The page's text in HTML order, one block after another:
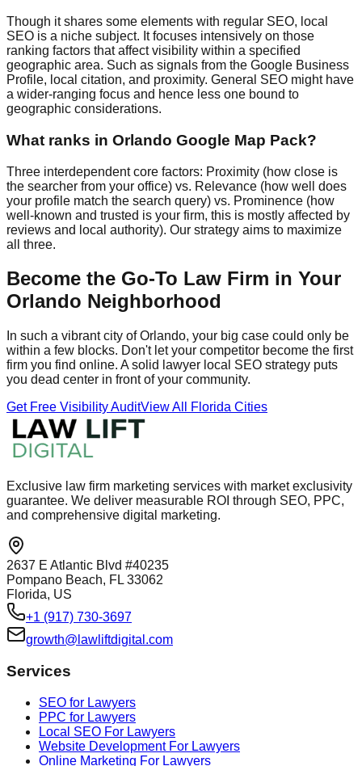
Though it shares some elements with regular SEO, local
SEO is a niche subject. It focuses intensively on those
ranking factors that affect visibility within a specified
geographic area. Such as signals from the Google Business
Profile, local citation, and proximity. General SEO might have
a wider-ranging focus and hence less one bound to
geographic considerations.
What ranks in Orlando Google Map Pack?
Three interdependent core factors: Proximity (how close is
the searcher from your office) vs. Relevance (how well does
your profile match the search query) vs. Prominence (how
well-known and trusted is your firm, this is mostly affected by
reviews and local authority). Our strategy aims to maximize
all three.
Become the Go-To Law Firm in Your
Orlando Neighborhood
In such a vibrant city of Orlando, your big case could only be
within a few blocks. Don't let your competitor become the first
firm you find online. A solid lawyer local SEO strategy puts
you dead center in front of your community.
Get Free Visibility AuditView All Florida Cities
Exclusive law firm marketing services with market exclusivity
guarantee. We deliver measurable ROI through SEO, PPC,
and comprehensive digital marketing.
2637 E Atlantic Blvd #40235
Pompano Beach, FL 33062
Florida, US
+1 (917) 730-3697
growth@lawliftdigital.com
Services
SEO for Lawyers
PPC for Lawyers
Local SEO For Lawyers
Website Development For Lawyers
Online Marketing For Lawyers